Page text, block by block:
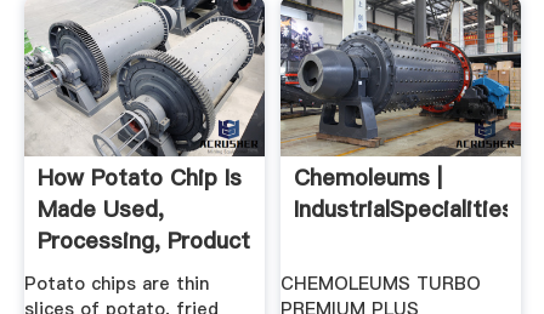
How Potato Chip Is
Made Used,
Processing, Product
...
Potato chips are thin
slices of potato, fried
Chemoleums |
IndustrialSpecialities
CHEMOLEUMS TURBO
PREMIUM PLUS